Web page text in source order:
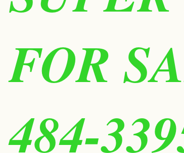
FOR
484-